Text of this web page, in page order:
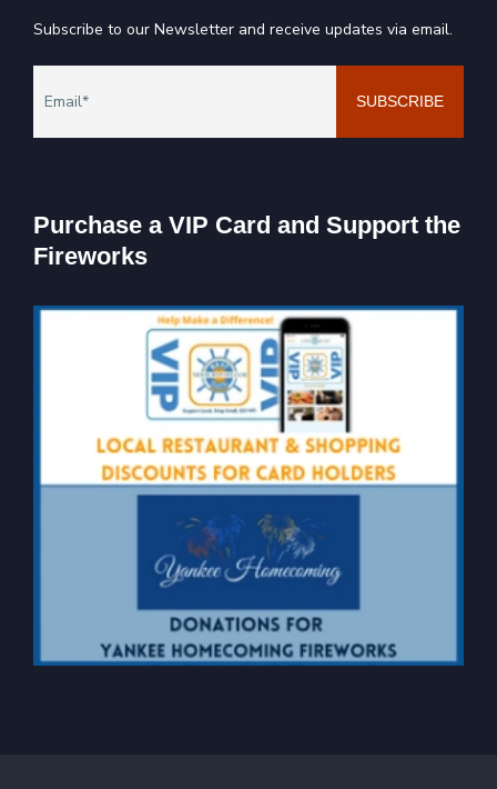
Subscribe to our Newsletter and receive updates via email.
Purchase a VIP Card and Support the
Fireworks